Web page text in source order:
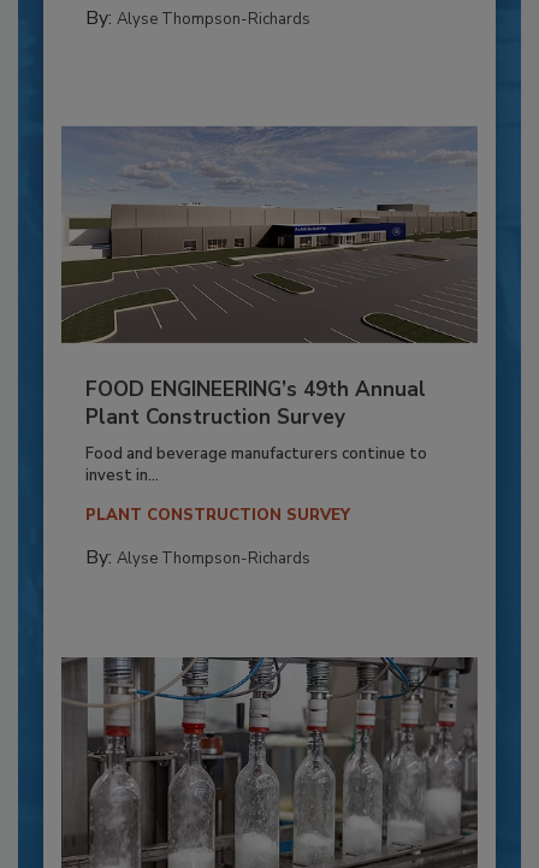
By: Alyse Thompson-Richards
FOOD ENGINEERING’s 49th Annual
Plant Construction Survey
Food and beverage manufacturers continue to
invest in...
PLANT CONSTRUCTION SURVEY
By: Alyse Thompson-Richards